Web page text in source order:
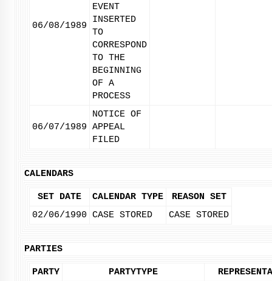
06/08/1989
EVENT
INSERTED
TO
CORRESPOND
TO THE
BEGINNING
OF A
PROCESS
06/07/1989
NOTICE OF
APPEAL
FILED
CALENDARS
SET DATE CALENDAR TYPE
REASON SET
02/06/1990 CASE STORED CASE STORED
PARTIES
PARTY PARTYTYPE